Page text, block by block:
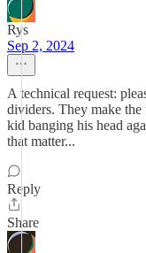
Rys
Sep 2, 2024
A technical request:
dividers. They make the
kid banging his head
that matter...
Reply
Share